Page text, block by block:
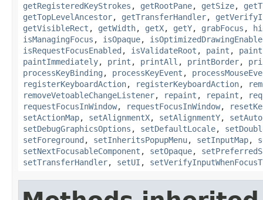
getRegisteredKeyStrokes , getRootPane, getSize,
getTopLevelAncestor, getTransferHandler,
getVisibleRect , getWidth, getX, getY, grabFocus ,
isManagingFocus , isOpaque,
isRequestFocusEnabled , isValidateRoot , paint ,
paintImmediately, print , printAll , printBorder,
processKeyBinding , processKeyEvent ,
registerKeyboardAction, registerKeyboardAction,
removeVetoableChangeListener, repaint , repaint ,
requestFocusInWindow, requestFocusInWindow,
setActionMap, setAlignmentX, setAlignmentY,
setDebugGraphicsOptions , setDefaultLocale,
setForeground , setInheritsPopupMenu, setInputMap,
setNextFocusableComponent , setOpaque,
setTransferHandler, setUI ,